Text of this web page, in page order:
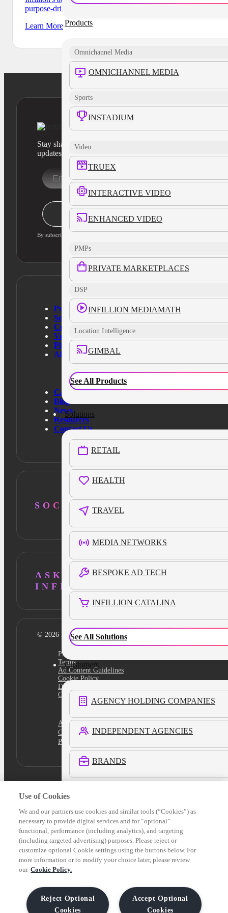
Products
Omnichannel Media
OMNICHANNEL MEDIA
Sports
INSTADIUM
Video
TRUEX
INTERACTIVE VIDEO
ENHANCED VIDEO
PMPs
PRIVATE MARKETPLACES
DSP
INFILLION MEDIAMATH
Location Intelligence
GIMBAL
See All Products
Solutions
RETAIL
HEALTH
TRAVEL
MEDIA NETWORKS
BESPOKE AD TECH
INFILLION CATALINA
See All Solutions
Customers
AGENCY HOLDING COMPANIES
INDEPENDENT AGENCIES
BRANDS
COMMERCE MEDIA NETWORKS
LOCAL MEDIA
Verticals
purpose-driven nonprofits and organizations.
Learn More
Stay sharp with our latest product insights and industry
updates
Stay Informed
By subscribing, you agree to our privacy policy and consent to updates
Products
Solutions
Customers
Verticals
Platform
About Us
Case Studies
Blog
News
Resources
Contact Us
SOCIAL
ASK AI ABOUT
INFILLION
© 2026 Infillion. All rights reserved
Privacy policy
Terms
Ad Content Guidelines
Cookie Policy
Do Not Sell
Cookies Settings
Academy
Certification
Platform Login
Use of Cookies
We and our partners use cookies and similar tools (“Cookies”) as
necessary to provide digital services and for “optional”
functional, performance (including analytics), and targeting
(including targeted advertising) purposes. Please reject or
customize optional Cookie settings using the buttons below. For
more information or to modify your choice later, please review
our Cookie Policy.
Accept Optional
Cookies
Reject Optional
Cookies